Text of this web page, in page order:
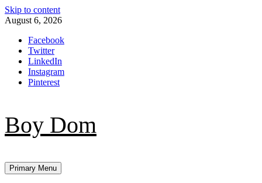
Skip to content
August 6, 2026
Facebook
Twitter
LinkedIn
Instagram
Pinterest
Boy Dom
Primary Menu